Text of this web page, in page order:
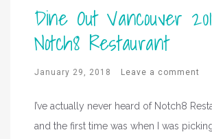
Dine Out Vancouver
Notch8 Restaurant
January 29, 2018 Leave a comment
I’ve actually never heard of Notch8
and the first time was when I was